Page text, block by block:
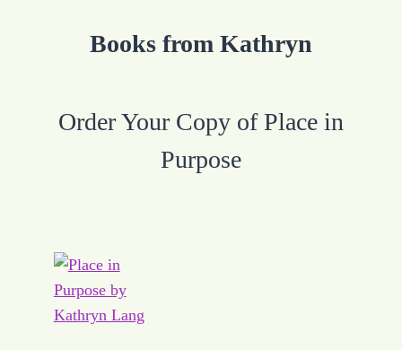
Books from Kathryn
Order Your Copy of Place in
Purpose